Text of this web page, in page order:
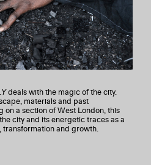
deals with the magic of the city.
materials and past
on a section of West London, this
city and its energetic traces as a
and growth.